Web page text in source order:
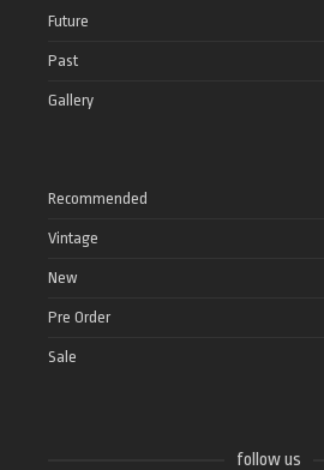
Future
Past
Gallery
Recommended
Vintage
New
Pre Order
Sale
follow us